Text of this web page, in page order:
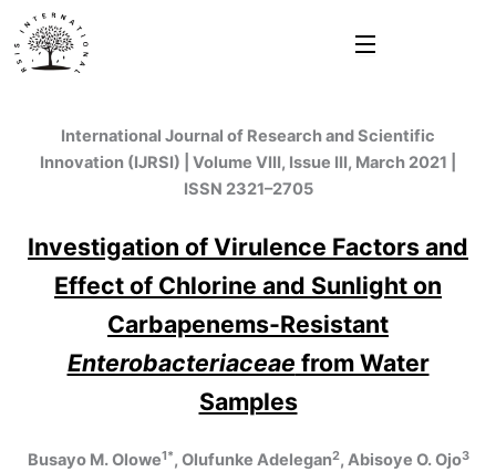
content
International Journal of Research and Scientific
Innovation (IJRSI) | Volume VIII, Issue III, March 2021 |
ISSN 2321–2705
Investigation of Virulence Factors and
Effect of Chlorine and Sunlight on
Carbapenems-Resistant
Enterobacteriaceae from Water
Samples
Busayo M. Olowe1*, Olufunke Adelegan2, Abisoye O. Ojo3